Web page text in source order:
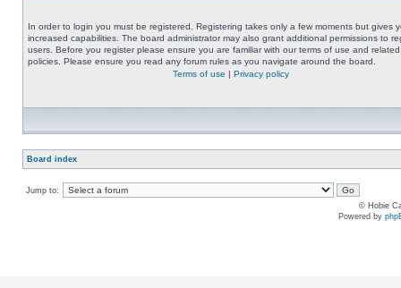
In order to login you must be registered. Registering takes only a few moments but gives
increased capabilities. The board administrator may also grant additional permissions to
users. Before you register please ensure you are familiar with our terms of use and related
policies. Please ensure you read any forum rules as you navigate around the board.
Terms of use | Privacy policy
Board index
Jump to:
© Hobie
Powered by